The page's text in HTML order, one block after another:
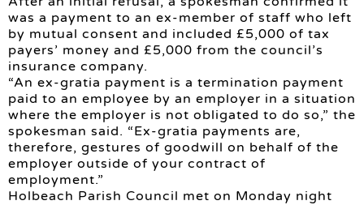
was a payment to an ex-member of staff who left
by mutual consent and included £5,000 of tax
payers’ money and £5,000 from the council’s
insurance company.
“An ex-gratia payment is a termination payment
paid to an employee by an employer in a situation
where the employer is not obligated to do so,” the
spokesman said. “Ex-gratia payments are,
therefore, gestures of goodwill on behalf of the
employer outside of your contract of
employment.”
Holbeach Parish Council met on Monday night